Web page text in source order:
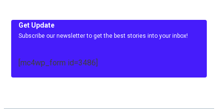
Get Update
Subscribe our newsletter to get the best stories into your inbox!
[mc4wp_form id=3486]